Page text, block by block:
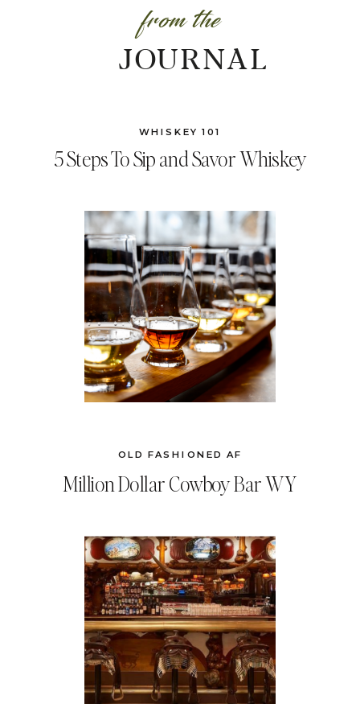
Million Dollar Cowboy Bar WY
OLD FASHIONED AF
5 Steps To Sip and Savor Whiskey
WHISKEY 101
JOURNAL
from the